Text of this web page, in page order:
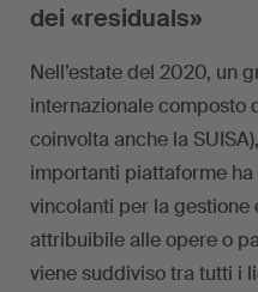
dei «residuals»
Nell’estate del 2020, un
internazionale composto
coinvolta anche la
importanti piattaforme
vincolanti per la gestione
attribuibile alle opere o
viene suddiviso tra tutti i